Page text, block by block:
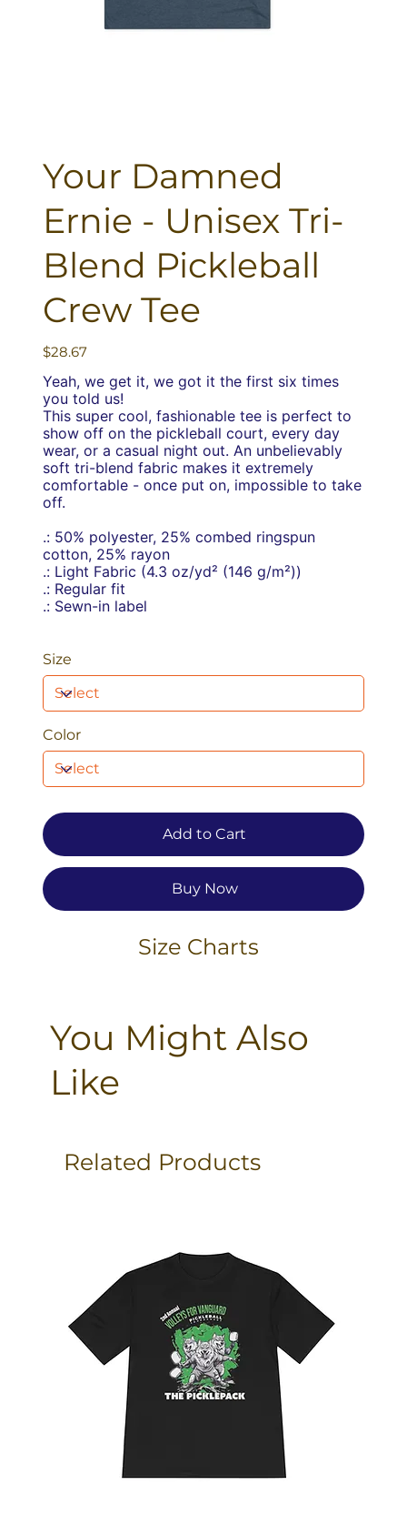
Your Damned
Ernie - Unisex Tri-
Blend Pickleball
Crew Tee
Price
$28.67
Yeah, we get it, we got it the first six times
you told us!
This super cool, fashionable tee is perfect to
show off on the pickleball court, every day
wear, or a casual night out. An unbelievably
soft tri-blend fabric makes it extremely
comfortable - once put on, impossible to take
off.
.: 50% polyester, 25% combed ringspun
cotton, 25% rayon
.: Light Fabric (4.3 oz/yd² (146 g/m²))
.: Regular fit
.: Sewn-in label
Size
Color
Add to Cart
Buy Now
Size Charts
You Might Also
Like
Related Products